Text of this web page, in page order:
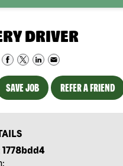
DRIVER
SAVE JOB REFER A FRIEND
1778bdd4